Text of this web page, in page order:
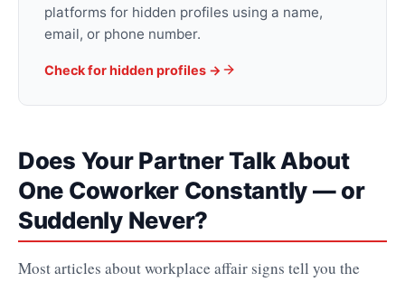
platforms for hidden profiles using a name,
email, or phone number.
Check for hidden profiles →
Does Your Partner Talk About
One Coworker Constantly — or
Suddenly Never?
Most articles about workplace affair signs tell you the